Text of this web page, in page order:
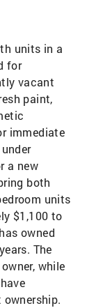
units in a
for
vacant
paint,
immediate
a new
both
units
$1,100 to
owned
The
while